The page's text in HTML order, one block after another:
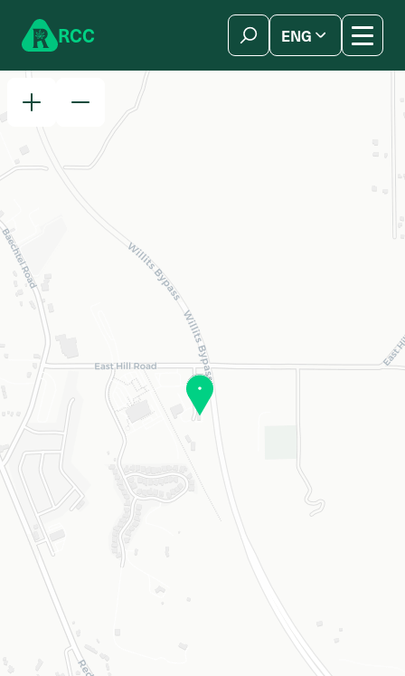
RCC ENG